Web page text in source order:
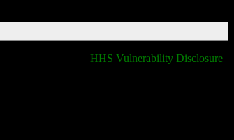
HHS Vulnerability Disclosure